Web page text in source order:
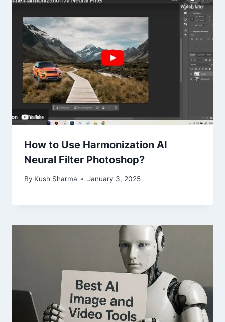
How to Use Harmonization AI
Neural Filter Photoshop?
By Kush Sharma January 3, 2025